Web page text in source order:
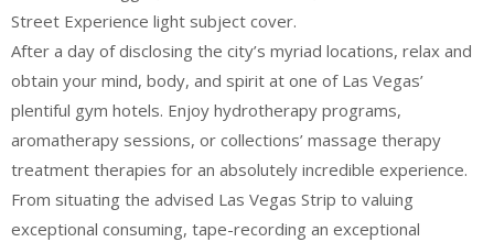
Street Experience light subject cover.
After a day of disclosing the city’s myriad locations, relax and
obtain your mind, body, and spirit at one of Las Vegas’
plentiful gym hotels. Enjoy hydrotherapy programs,
aromatherapy sessions, or collections’ massage therapy
treatment therapies for an absolutely incredible experience.
From situating the advised Las Vegas Strip to valuing
exceptional consuming, tape-recording an exceptional